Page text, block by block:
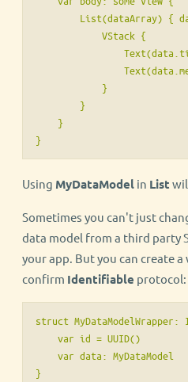
List(dataArray) {
            VStack {
            }
        }
    }
Using MyDataModel in List
Sometimes you can't just
data model from a third party
your app. But you can create
confirm Identifiable protocol:
struct
    var id = UUID()
    var data: MyDataModel
}